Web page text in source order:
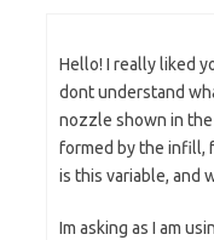
Hello! I really liked
dont understand
nozzle shown in
formed by the infill,
is this variable, and
Im asking as I am